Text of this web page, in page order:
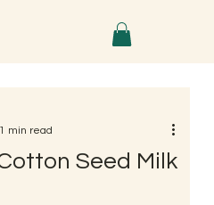
Seed Milk
1 min read